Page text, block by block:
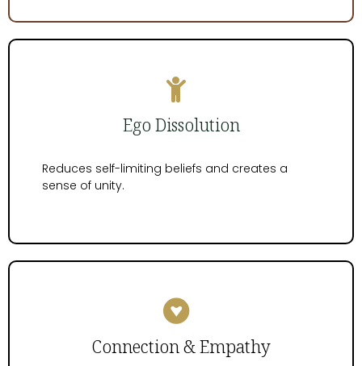
Ego Dissolution
Reduces self-limiting beliefs and creates a
sense of unity.
Connection & Empathy